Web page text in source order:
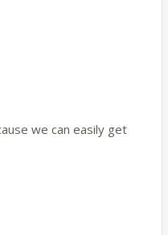
we can easily get